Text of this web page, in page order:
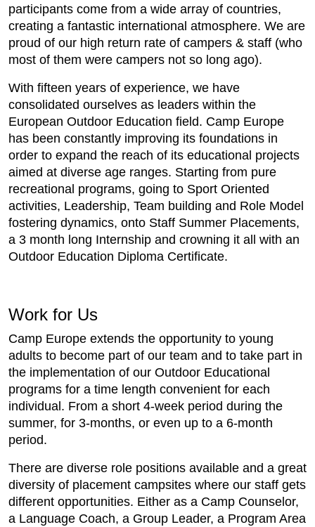
participants come from a wide array of countries,
creating a fantastic international atmosphere. We are
proud of our high return rate of campers & staff (who
most of them were campers not so long ago).
With fifteen years of experience, we have
consolidated ourselves as leaders within the
European Outdoor Education field. Camp Europe
has been constantly improving its foundations in
order to expand the reach of its educational projects
aimed at diverse age ranges. Starting from pure
recreational programs, going to Sport Oriented
activities, Leadership, Team building and Role Model
fostering dynamics, onto Staff Summer Placements,
a 3 month long Internship and crowning it all with an
Outdoor Education Diploma Certificate.
Work for Us
Camp Europe extends the opportunity to young
adults to become part of our team and to take part in
the implementation of our Outdoor Educational
programs for a time length convenient for each
individual. From a short 4-week period during the
summer, for 3-months, or even up to a 6-month
period.
There are diverse role positions available and a great
diversity of placement campsites where our staff gets
different opportunities. Either as a Camp Counselor,
a Language Coach, a Group Leader, a Program Area